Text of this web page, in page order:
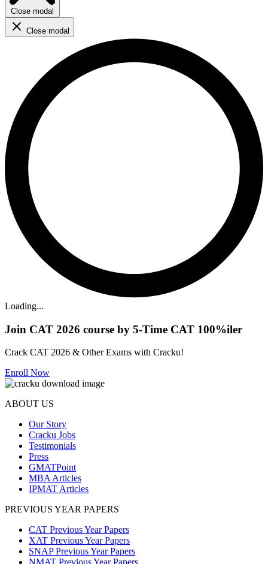
Close modal
Close modal
Loading...
Join CAT 2026 course by 5-Time CAT 100%iler
Crack CAT 2026 & Other Exams with Cracku!
Enroll Now
ABOUT US
Our Story
Cracku Jobs
Testimonials
Press
GMATPoint
MBA Articles
IPMAT Articles
PREVIOUS YEAR PAPERS
CAT Previous Year Papers
XAT Previous Year Papers
SNAP Previous Year Papers